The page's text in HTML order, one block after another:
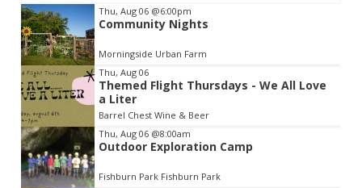
Item
2
of
3
Thu, Aug 06 @6:00pm
Community Nights
Morningside Urban Farm
Thu, Aug 06
Themed Flight Thursdays - We All Love
a Liter
Barrel Chest Wine & Beer
Thu, Aug 06 @8:00am
Outdoor Exploration Camp
Fishburn Park Fishburn Park